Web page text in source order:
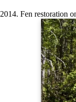
2014. Fen restoration